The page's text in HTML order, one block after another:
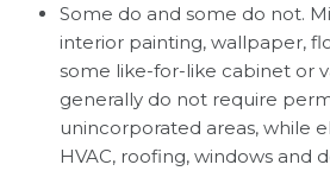
Some do and some do not.
interior painting, wallpaper,
some like-for-like cabinet or
generally do not require
unincorporated areas, while
HVAC, roofing, windows and